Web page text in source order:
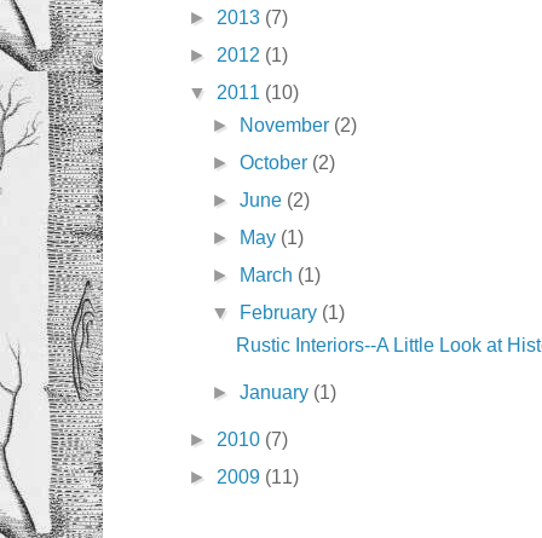
► 2013 (7)
► 2012 (1)
▼ 2011 (10)
►
November (2)
►October (2)
►June (2)
►
May (1)
►
March (1)
▼
February (1)
Rustic Interiors--A Little Look at
►January (1)
► 2010 (7)
► 2009 (11)